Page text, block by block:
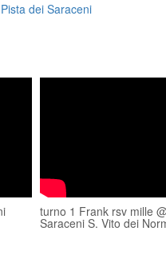
dei Saraceni
turno 1 Frank rsv mille
Saraceni S. Vito dei